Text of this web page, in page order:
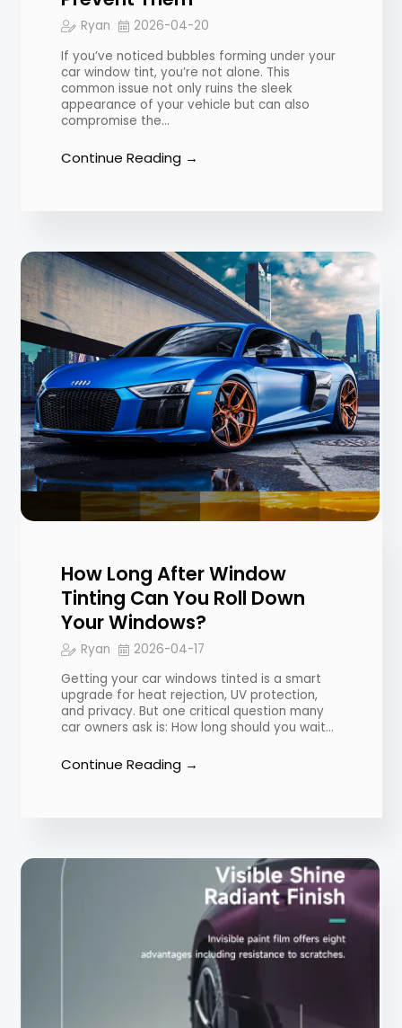
Ryan
2026-04-20
If you’ve noticed bubbles forming under your
car window tint, you’re not alone. This
common issue not only ruins the sleek
appearance of your vehicle but can also
compromise the…
Continue Reading →
How Long After Window
Tinting Can You Roll Down
Your Windows?
Ryan
2026-04-17
Getting your car windows tinted is a smart
upgrade for heat rejection, UV protection,
and privacy. But one critical question many
car owners ask is: How long should you wait…
Continue Reading →